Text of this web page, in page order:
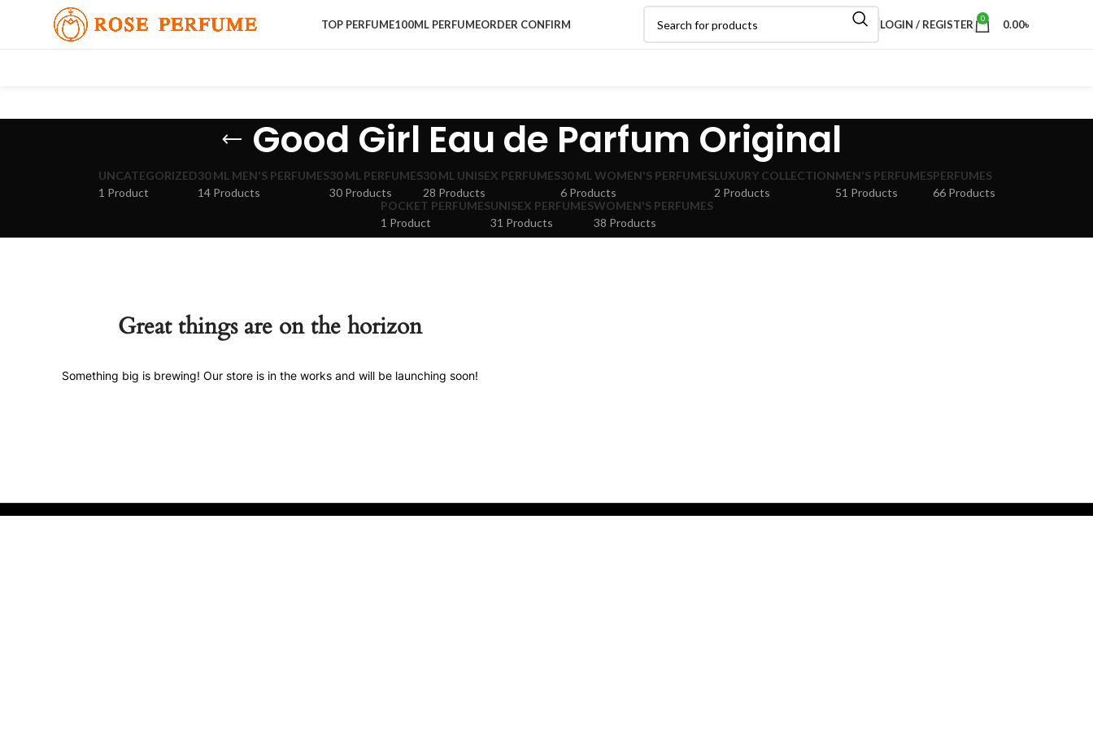
TOP PERFUME100ML PERFUMEORDER CONFIRM LOGIN / REGISTER 0 0.00৳
Good Girl Eau de Parfum Original
UNCATEGORIZED
1 Product
30 ML MEN'S PERFUMES
14 Products
30 ML PERFUMES
30 Products
30 ML UNISEX PERFUMES
28 Products
30 ML WOMEN'S PERFUMES
6 Products
LUXURY COLLECTION
2 Products
MEN'S PERFUMES
51 Products
PERFUMES
66 Products
POCKET PERFUMES
1 Product
UNISEX PERFUMES
31 Products
WOMEN'S PERFUMES
38 Products
Great things are on the horizon
Something big is brewing! Our store is in the works and will be launching soon!